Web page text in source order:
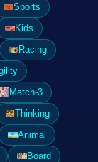
Sports
Kids
Racing
Match-3
Thinking
Animal
Board